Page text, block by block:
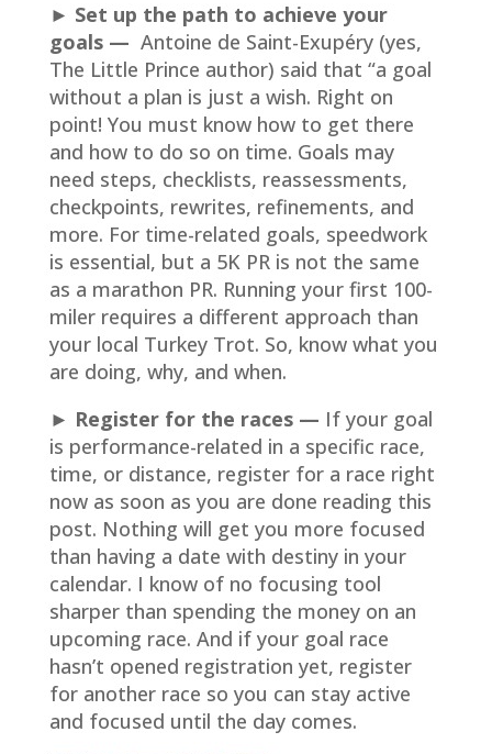
► Set up the path to achieve your
goals — Antoine de Saint-Exupéry (yes,
The Little Prince author) said that “a goal
without a plan is just a wish. Right on
point! You must know how to get there
and how to do so on time. Goals may
need steps, checklists, reassessments,
checkpoints, rewrites, refinements, and
more. For time-related goals, speedwork
is essential, but a 5K PR is not the same
as a marathon PR. Running your first 100-
miler requires a different approach than
your local Turkey Trot. So, know what you
are doing, why, and when.
► Register for the races — If your goal
is performance-related in a specific race,
time, or distance, register for a race right
now as soon as you are done reading this
post. Nothing will get you more focused
than having a date with destiny in your
calendar. I know of no focusing tool
sharper than spending the money on an
upcoming race. And if your goal race
hasn’t opened registration yet, register
for another race so you can stay active
and focused until the day comes.